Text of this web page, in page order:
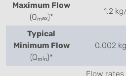
Maximum Flow
(Qₘₐₓ)*
1.2
Typical
Minimum Flow
(Qₘᵢₙ)*
0.002
Flow rates